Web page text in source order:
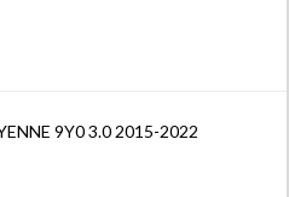
9Y0 3.0 2015-2022